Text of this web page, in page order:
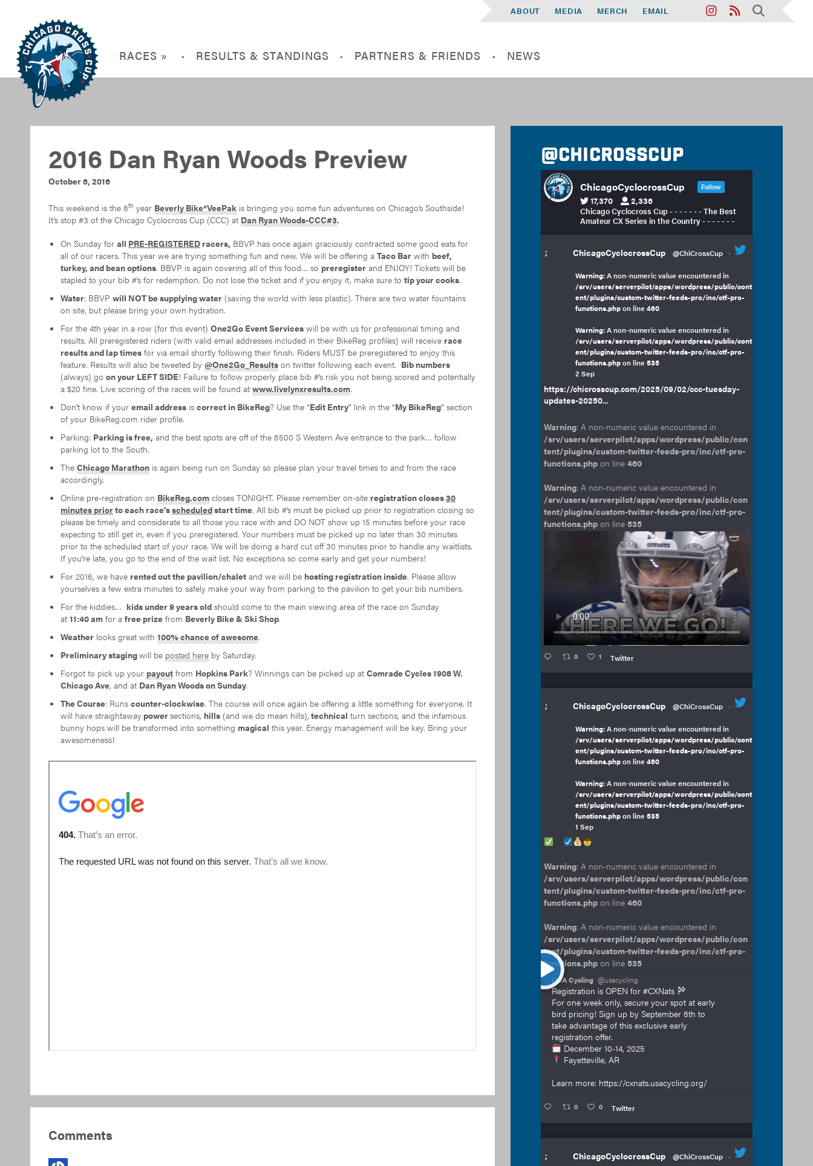
ABOUT MEDIA MERCH EMAIL
RACES » RESULTS & STANDINGS PARTNERS & FRIENDS NEWS
2016 Dan Ryan Woods Preview
October 6, 2016
This weekend is the 8th year Beverly Bike*VeePak is bringing you some fun adventures on Chicago’s Southside!
It’s stop #3 of the Chicago Cyclocross Cup (CCC) at Dan Ryan Woods-CCC#3.
On Sunday for all PRE-REGISTERED racers, BBVP has once again graciously contracted some good eats for
all of our racers. This year we are trying something fun and new. We will be offering a Taco Bar with beef,
turkey, and bean options. BBVP is again covering all of this food… so preregister and ENJOY! Tickets will be
stapled to your bib #’s for redemption. Do not lose the ticket and if you enjoy it, make sure to tip your cooks.
Water: BBVP will NOT be supplying water (saving the world with less plastic). There are two water fountains
on site, but please bring your own hydration.
For the 4th year in a row (for this event) One2Go Event Services will be with us for professional timing and
results. All preregistered riders (with valid email addresses included in their BikeReg profiles) will receive race
results and lap times for via email shortly following their finish. Riders MUST be preregistered to enjoy this
feature. Results will also be tweeted by @One2Go_Results on twitter following each event. Bib numbers
(always) go on your LEFT SIDE! Failure to follow properly place bib #’s risk you not being scored and potentially
a $20 fine. Live scoring of the races will be found at www.livelynxresults.com.
Don’t know if your email address is correct in BikeReg? Use the “Edit Entry” link in the “My BikeReg” section
of your BikeReg.com rider profile.
Parking: Parking is free, and the best spots are off of the 8500 S Western Ave entrance to the park… follow
parking lot to the South.
The Chicago Marathon is again being run on Sunday so please plan your travel times to and from the race
accordingly.
Online pre-registration on BikeReg.com closes TONIGHT. Please remember on-site registration closes30
minutes priorto each race’sscheduledstart time. All bib #’s must be picked up prior to registration closing so
please be timely and considerate to all those you race with and DO NOT show up 15 minutes before your race
expecting to still get in, even if you preregistered. Your numbers must be picked up no later than 30 minutes
prior to the scheduled start of your race. We will be doing a hard cut off 30 minutes prior to handle any waitlists.
If you’re late, you go to the end of the wait list. No exceptions so come early and get your numbers!
For 2016, we have rented out the pavilion/chalet and we will be hosting registration inside. Please allow
yourselves a few extra minutes to safely make your way from parking to the pavilion to get your bib numbers.
For the kiddies… kids under 9 years old should come to the main viewing area of the race on Sunday
at 11:40 am for a free prize from Beverly Bike & Ski Shop.
Weather looks great with 100% chance of awesome.
Preliminary stagingwill be posted here by Saturday.
Forgot to pick up your payout from Hopkins Park? Winnings can be picked up at Comrade Cycles 1908 W.
Chicago Ave, and at Dan Ryan Woods onSunday.
The Course: Runs counter-clockwise. The course will once again be offering a little something for everyone. It
will have straightaway powersections, hills (and we do mean hills), technical turn sections, and the infamous
bunny hops will be transformed into something magical this year. Energy management will be key. Bring your
awesomeness!
Comments
@chicrosscup
ChicagoCyclocrossCup Follow
17,370 2,336
Chicago Cyclocross Cup - - - - - - - The Best
Amateur CX Series in the Country - - - - - - -
; ChicagoCyclocrossCup @ChiCrossCup ·
Warning: A non-numeric value encountered in
/srv/users/serverpilot/apps/wordpress/public/cont
ent/plugins/custom-twitter-feeds-pro/inc/ctf-pro-
functions.phpon line460
Warning: A non-numeric value encountered in
/srv/users/serverpilot/apps/wordpress/public/cont
ent/plugins/custom-twitter-feeds-pro/inc/ctf-pro-
functions.phpon line535
2 Sep
https://chicrosscup.com/2025/09/02/ccc-tuesday-
updates-20250...
Warning: A non-numeric value encountered in
/srv/users/serverpilot/apps/wordpress/public/con
tent/plugins/custom-twitter-feeds-pro/inc/ctf-pro-
functions.php on line460
Warning: A non-numeric value encountered in
/srv/users/serverpilot/apps/wordpress/public/con
tent/plugins/custom-twitter-feeds-pro/inc/ctf-pro-
functions.php on line535
0 1 Twitter
; ChicagoCyclocrossCup @ChiCrossCup ·
Warning: A non-numeric value encountered in
/srv/users/serverpilot/apps/wordpress/public/cont
ent/plugins/custom-twitter-feeds-pro/inc/ctf-pro-
functions.phpon line460
Warning: A non-numeric value encountered in
/srv/users/serverpilot/apps/wordpress/public/cont
ent/plugins/custom-twitter-feeds-pro/inc/ctf-pro-
functions.phpon line535
1 Sep
Warning: A non-numeric value encountered in
/srv/users/serverpilot/apps/wordpress/public/con
tent/plugins/custom-twitter-feeds-pro/inc/ctf-pro-
functions.php on line460
Warning: A non-numeric value encountered in
/srv/users/serverpilot/apps/wordpress/public/con
tent/plugins/custom-twitter-feeds-pro/inc/ctf-pro-
functions.php on line535
USA Cycling @usacycling
Registration is OPEN for #CXNats
For one week only, secure your spot at early
bird pricing! Sign up by September 8th to
take advantage of this exclusive early
registration offer.
December 10-14, 2025
Fayetteville, AR
Learn more: https://cxnats.usacycling.org/
0 0 Twitter
; ChicagoCyclocrossCup @ChiCrossCup ·